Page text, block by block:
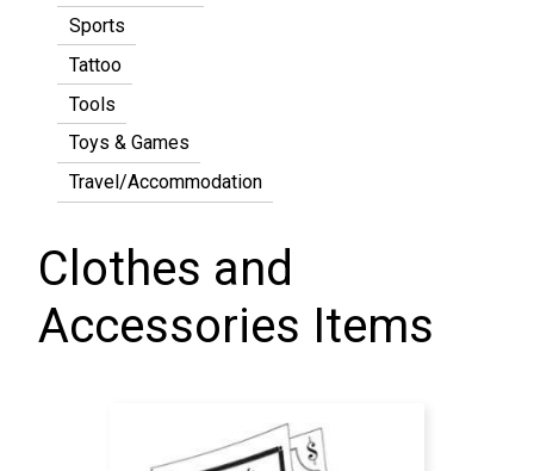
Sports
Tattoo
Tools
Toys & Games
Travel/Accommodation
Clothes and
Accessories Items